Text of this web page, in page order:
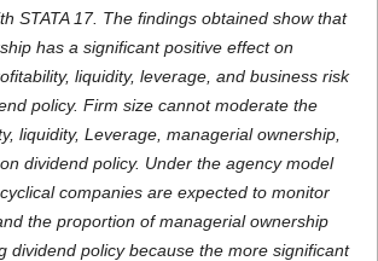
STATA 17. The findings obtained show that
has a significant positive effect on
liquidity, leverage, and business risk
policy. Firm size cannot moderate the
liquidity, Leverage, managerial ownership,
dividend policy. Under the agency model
companies are expected to monitor
the proportion of managerial ownership
dividend policy because the more significant